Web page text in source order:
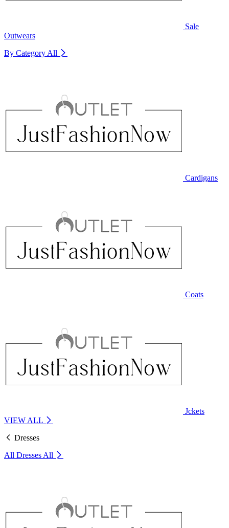
Sale
Outwears
By Category All
Cardigans
Coats
Jckets
VIEW ALL
Dresses
All Dresses All